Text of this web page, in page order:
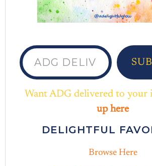
ADG delivered to your inbox...
Want ADG delivered to your
up here
DELIGHTFUL
Browse Here